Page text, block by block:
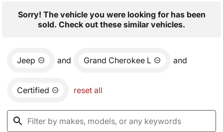
Sorry! The vehicle you were looking for has been
sold. Check out these similar vehicles.
Jeep and Grand Cherokee L and
Certified reset all